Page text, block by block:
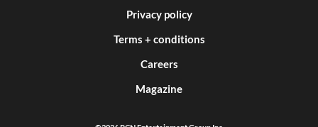
Privacy policy
Terms + conditions
Careers
Magazine